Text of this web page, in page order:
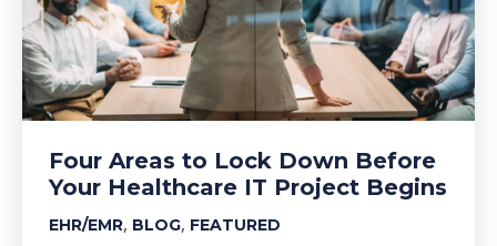
Four Areas to Lock Down Before
Your Healthcare IT Project Begins
EHR/EMR, BLOG, FEATURED